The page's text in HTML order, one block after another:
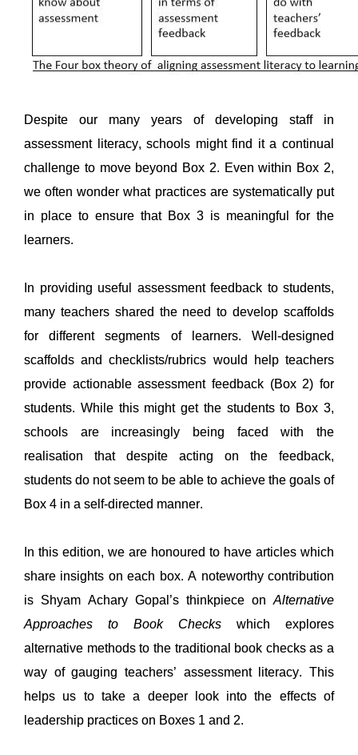
Despite our many years of developing staff in
assessment literacy, schools might find it a continual
challenge to move beyond Box 2. Even within Box 2,
we often wonder what practices are systematically put
in place to ensure that Box 3 is meaningful for the
learners.
In providing useful assessment feedback to students,
many teachers shared the need to develop scaffolds
for different segments of learners. Well-designed
scaffolds and checklists/rubrics
provide actionable assessment feedback (Box 2) for
students. While this might get the students to Box 3,
schools are increasingly being faced with the
realisation that despite acting on the feedback,
students do not seem to be able to achieve the goals of
Box 4 in a self-directed manner.
In this edition, we are honoured to have articles which
share insights on each box. A noteworthy contribution
is Shyam Achary Gopal’s thinkpiece on Alternative
Approaches to Book Checks
which explores
alternative methods to the traditional book checks as a
way of gauging teachers’ assessment literacy. This
helps us to take a deeper look into the effects
of
leadership practices on Boxes 1 and 2.